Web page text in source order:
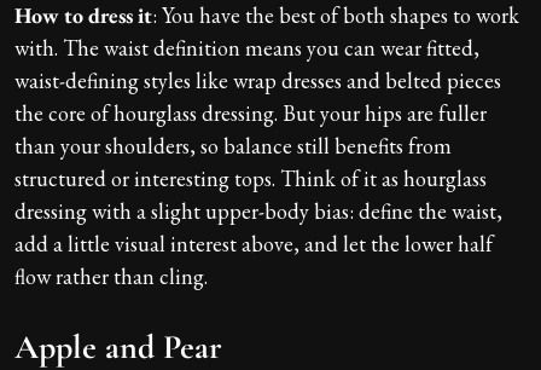
How to dress it: You have the best of both shapes to work
with. The waist definition means you can wear fitted,
waist-defining styles like wrap dresses and belted pieces
the core of hourglass dressing. But your hips are fuller
than your shoulders, so balance still benefits from
structured or interesting tops. Think of it as hourglass
dressing with a slight upper-body bias: define the waist,
add a little visual interest above, and let the lower half
flow rather than cling.
Apple and Pear